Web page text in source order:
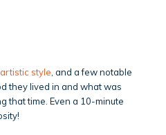
artistic style, and a few notable
they lived in and what was
that time. Even a 10-minute